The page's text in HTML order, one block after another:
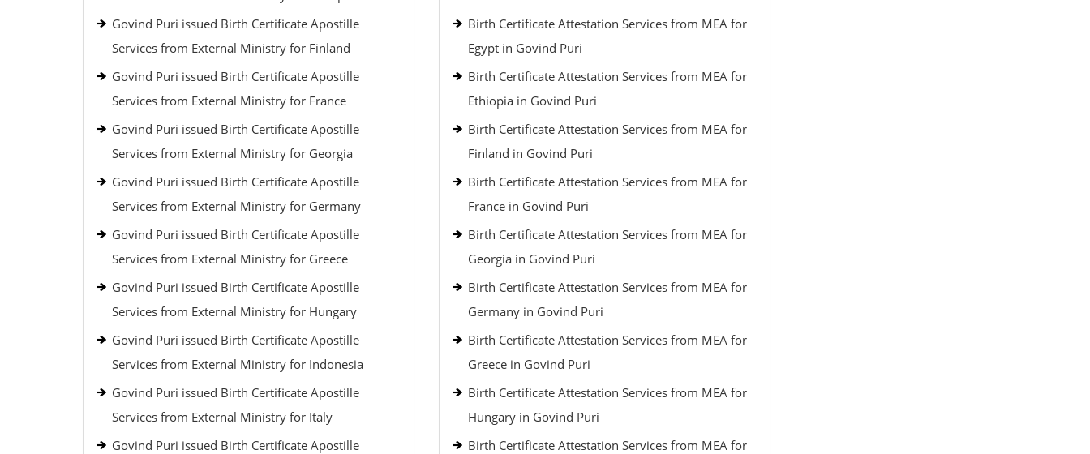
Govind Puri issued Birth Certificate Apostille
Services from External Ministry for Finland
Govind Puri issued Birth Certificate Apostille
Services from External Ministry for France
Govind Puri issued Birth Certificate Apostille
Services from External Ministry for Georgia
Govind Puri issued Birth Certificate Apostille
Services from External Ministry for Germany
Govind Puri issued Birth Certificate Apostille
Services from External Ministry for Greece
Govind Puri issued Birth Certificate Apostille
Services from External Ministry for Hungary
Govind Puri issued Birth Certificate Apostille
Services from External Ministry for Indonesia
Govind Puri issued Birth Certificate Apostille
Services from External Ministry for Italy
Govind Puri issued Birth Certificate Apostille
Birth Certificate Attestation Services from MEA for
Egypt in Govind Puri
Birth Certificate Attestation Services from MEA for
Ethiopia in Govind Puri
Birth Certificate Attestation Services from MEA for
Finland in Govind Puri
Birth Certificate Attestation Services from MEA for
France in Govind Puri
Birth Certificate Attestation Services from MEA for
Georgia in Govind Puri
Birth Certificate Attestation Services from MEA for
Germany in Govind Puri
Birth Certificate Attestation Services from MEA for
Greece in Govind Puri
Birth Certificate Attestation Services from MEA for
Hungary in Govind Puri
Birth Certificate Attestation Services from MEA for